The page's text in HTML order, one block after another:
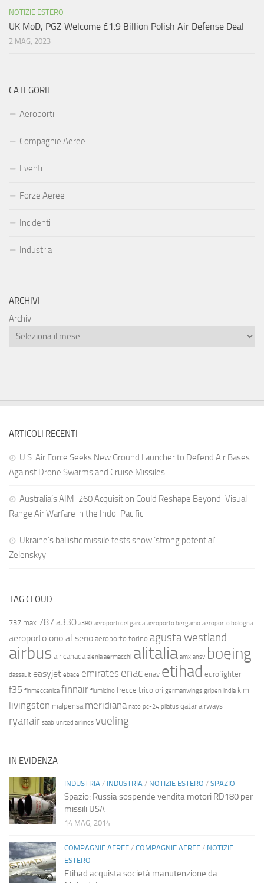
NOTIZIE ESTERO
UK MoD, PGZ Welcome £1.9 Billion Polish Air Defense Deal
2 MAG, 2023
CATEGORIE
Aeroporti
Compagnie Aeree
Eventi
Forze Aeree
Incidenti
Industria
ARCHIVI
Archivi
ARTICOLI RECENTI
U.S. Air Force Seeks New Ground Launcher to Defend Air Bases
Against Drone Swarms and Cruise Missiles
Australia’s AIM-260 Acquisition Could Reshape Beyond-Visual-
Range Air Warfare in the Indo-Pacific
Ukraine’s ballistic missile tests show ‘strong potential’:
Zelenskyy
TAG CLOUD
737 max 787 a330 a380 aeroporti del garda aeroporto bergamo aeroporto bologna
aeroporto orio al serio aeroporto torino agusta westland
airbus air canada alenia aermacchi alitalia amx ansv boeing
dassault easyjet ebace emirates enac enav etihad eurofighter
f35 finmeccanica finnair fiumicino frecce tricolori germanwings gripen india klm
livingston malpensa meridiana nato pc-24 pilatus qatar airways
ryanair saab united airlines vueling
IN EVIDENZA
INDUSTRIA / INDUSTRIA / NOTIZIE ESTERO / SPAZIO
Spazio: Russia sospende vendita motori RD180 per
missili USA
14 MAG, 2014
COMPAGNIE AEREE / COMPAGNIE AEREE / NOTIZIE
ESTERO
Etihad acquista società manutenzione da